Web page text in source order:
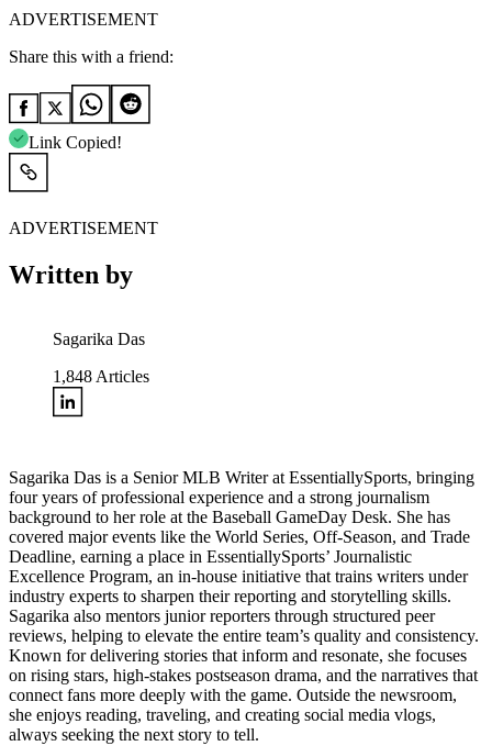
ADVERTISEMENT
Share this with a friend:
Link Copied!
ADVERTISEMENT
Written by
Sagarika Das
1,848 Articles
Sagarika Das is a Senior MLB Writer at EssentiallySports, bringing
four years of professional experience and a strong journalism
background to her role at the Baseball GameDay Desk. She has
covered major events like the World Series, Off-Season, and Trade
Deadline, earning a place in EssentiallySports’ Journalistic
Excellence Program, an in-house initiative that trains writers under
industry experts to sharpen their reporting and storytelling skills.
Sagarika also mentors junior reporters through structured peer
reviews, helping to elevate the entire team’s quality and consistency.
Known for delivering stories that inform and resonate, she focuses
on rising stars, high-stakes postseason drama, and the narratives that
connect fans more deeply with the game. Outside the newsroom,
she enjoys reading, traveling, and creating social media vlogs,
always seeking the next story to tell.